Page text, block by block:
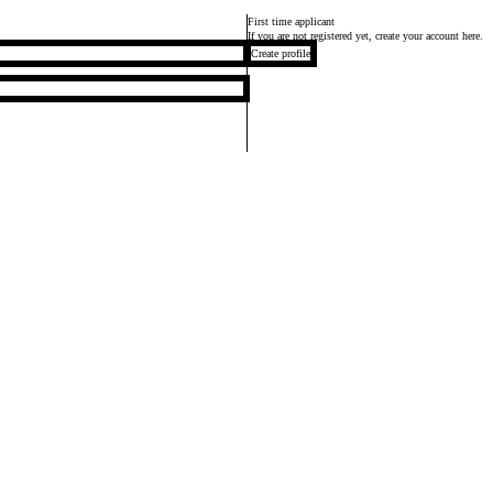
First time applicant
If you are not registered yet, create your account here.
Create profile